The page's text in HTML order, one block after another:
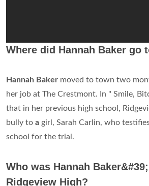
Where did Hannah Baker go
Hannah Baker moved to town two
her job at The Crestmont. In " Smile,
that in her previous high school,
bully to a girl, Sarah Carlin, who
school for the trial.
Who was Hannah
Ridgeview High?